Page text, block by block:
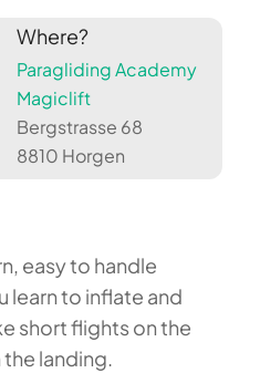
Where?
Paragliding Academy
Magiclift
Bergstrasse 68
8810 Horgen
easy to handle
learn to inflate and
short flights on the
landing.